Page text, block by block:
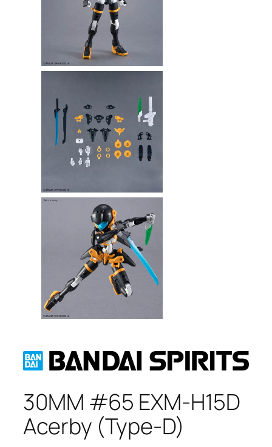
30MM #65 EXM-H15D
Acerby (Type-D)